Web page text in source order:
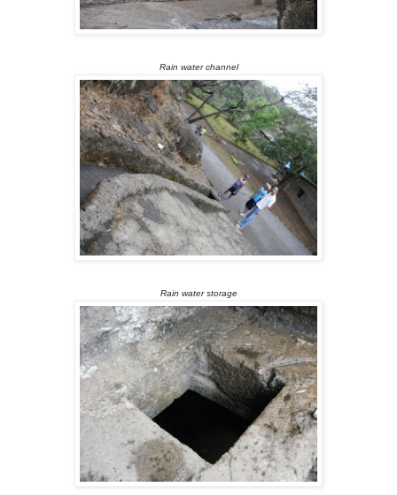
Rain water channel
Rain water storage